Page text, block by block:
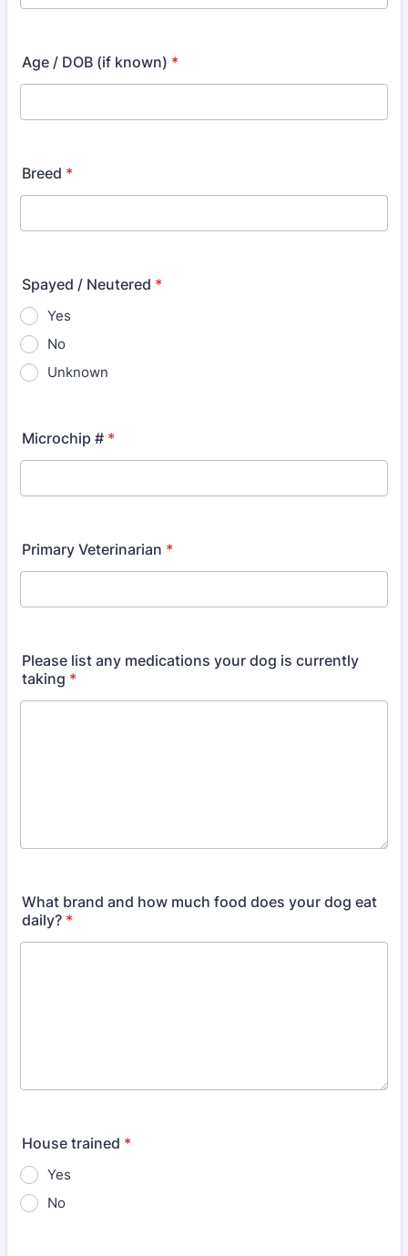
Age / DOB (if known) *
Breed *
Spayed / Neutered *
Yes
No
Unknown
Microchip # *
Primary Veterinarian *
Please list any medications your dog is currently
taking *
What brand and how much food does your dog eat
daily? *
House trained *
Yes
No